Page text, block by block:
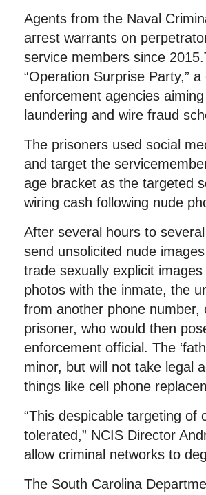
Agents from the Naval
arrest warrants on
service members since
“Operation Surprise Party,”
enforcement agencies
laundering and wire fraud
The prisoners used social
and target the
age bracket as the targeted
wiring cash following nude
After several hours to
send unsolicited nude
trade sexually explicit
photos with the inmate, the
from another phone
prisoner, who would then
enforcement official. The
minor, but will not take legal
things like cell phone
“This despicable targeting
tolerated,” NCIS Director
allow criminal networks to
The South Carolina